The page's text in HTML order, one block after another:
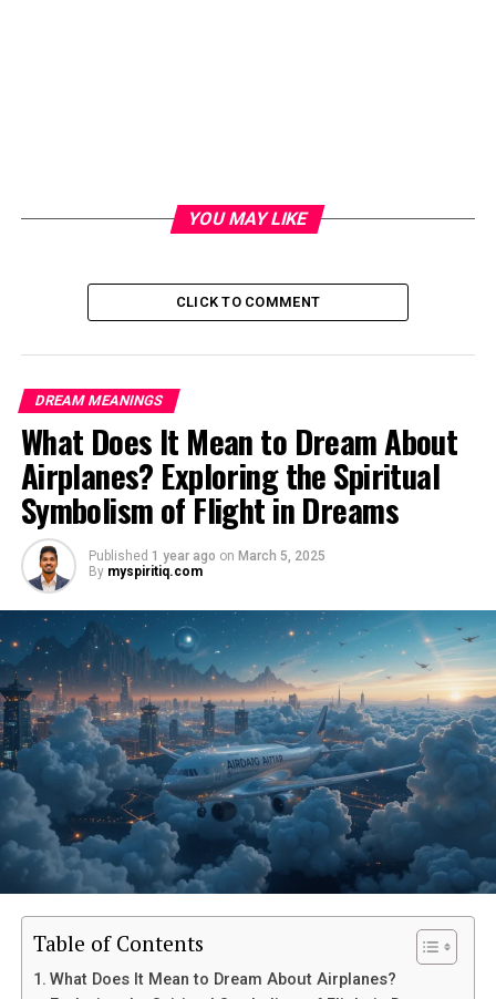
YOU MAY LIKE
CLICK TO COMMENT
DREAM MEANINGS
What Does It Mean to Dream About
Airplanes? Exploring the Spiritual
Symbolism of Flight in Dreams
Published 1 year ago on March 5, 2025
By myspiritiq.com
Table of Contents
What Does It Mean to Dream About Airplanes?